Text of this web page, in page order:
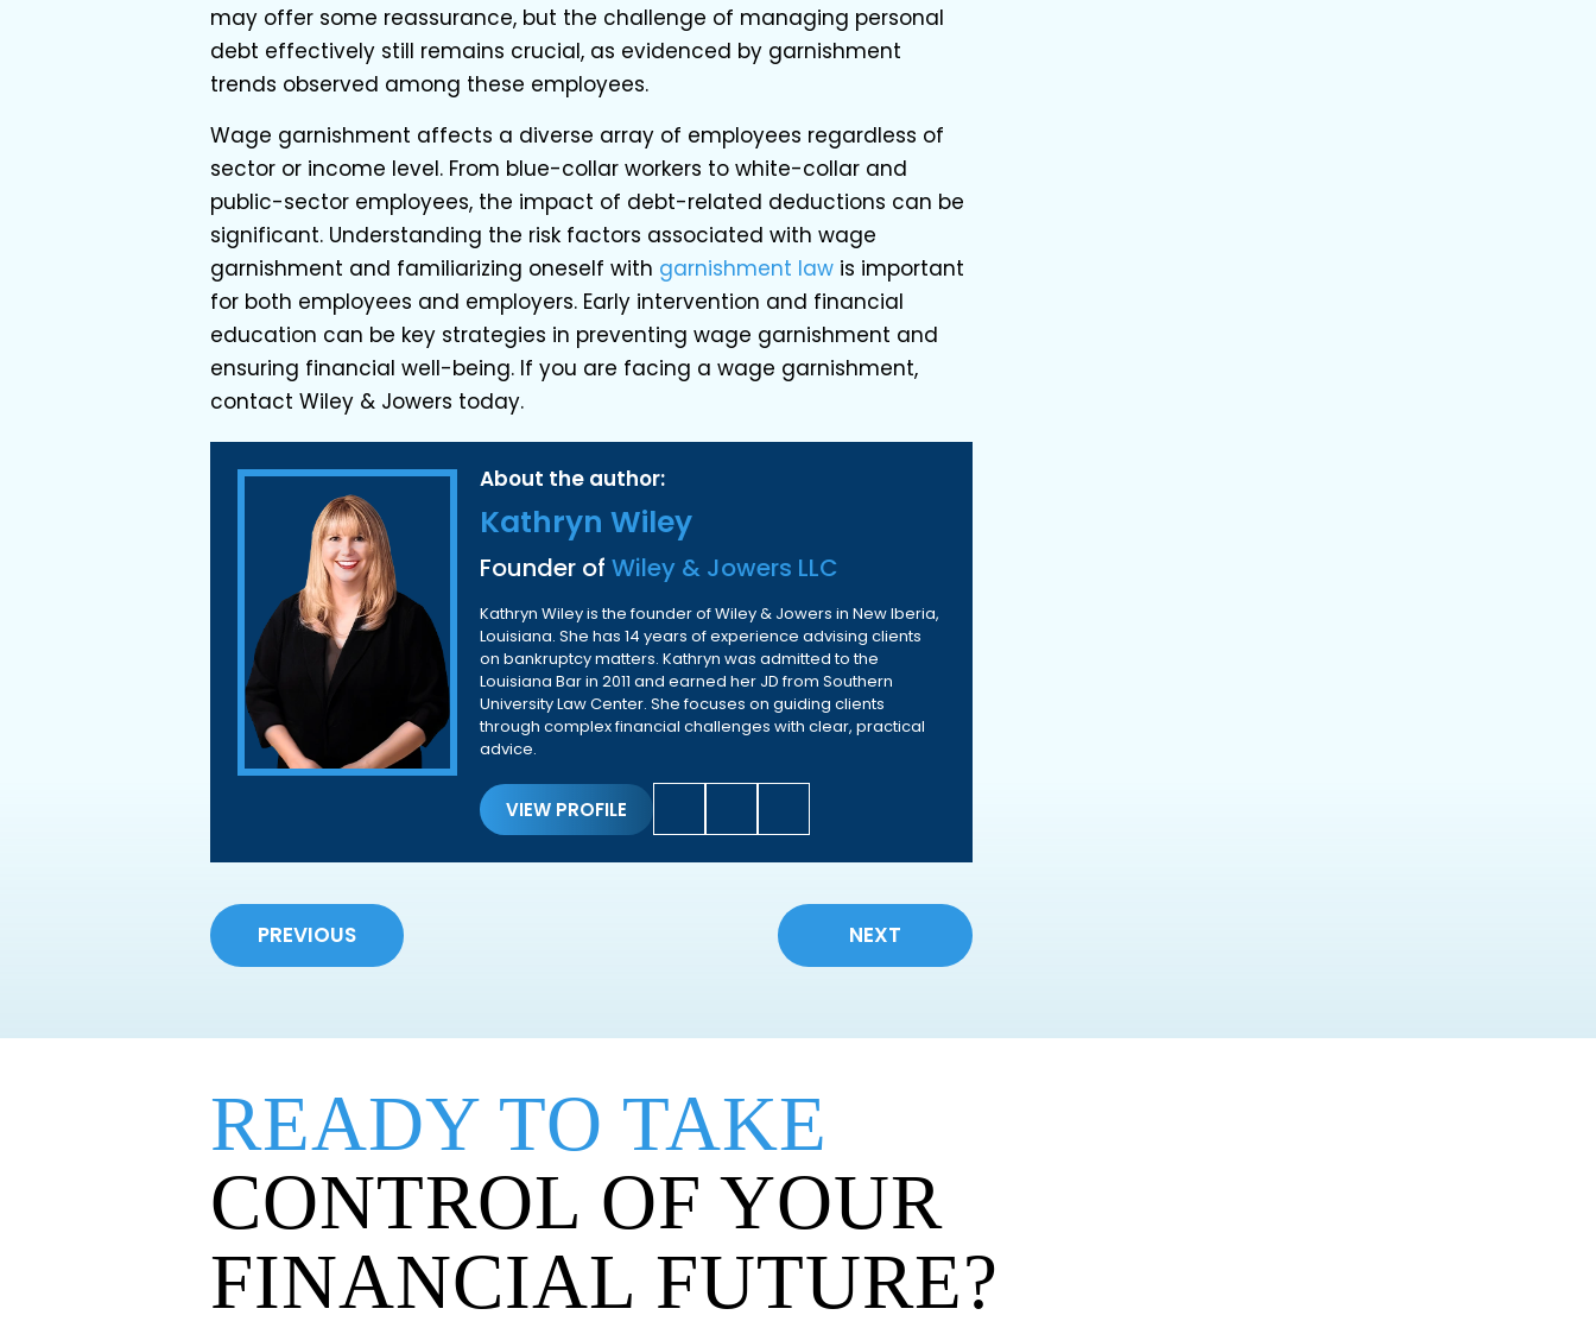
may offer some reassurance, but the challenge of managing personal
debt effectively still remains crucial, as evidenced by garnishment
trends observed among these employees.
Wage garnishment affects a diverse array of employees regardless of
sector or income level. From blue-collar workers to white-collar and
public-sector employees, the impact of debt-related deductions can be
significant. Understanding the risk factors associated with wage
garnishment and familiarizing oneself with garnishment law is important
for both employees and employers. Early intervention and financial
education can be key strategies in preventing wage garnishment and
ensuring financial well-being. If you are facing a wage garnishment,
contact Wiley & Jowers today.
About the author:
Kathryn Wiley
Founder ofWiley & Jowers LLC
Kathryn Wiley is the founder of Wiley & Jowers in New Iberia,
Louisiana. She has 14 years of experience advising clients
on bankruptcy matters. Kathryn was admitted to the
Louisiana Bar in 2011 and earned her JD from Southern
University Law Center. She focuses on guiding clients
through complex financial challenges with clear, practical
advice.
VIEW PROFILE
PREVIOUS NEXT
READY TO TAKE
CONTROL OF YOUR
FINANCIAL FUTURE?